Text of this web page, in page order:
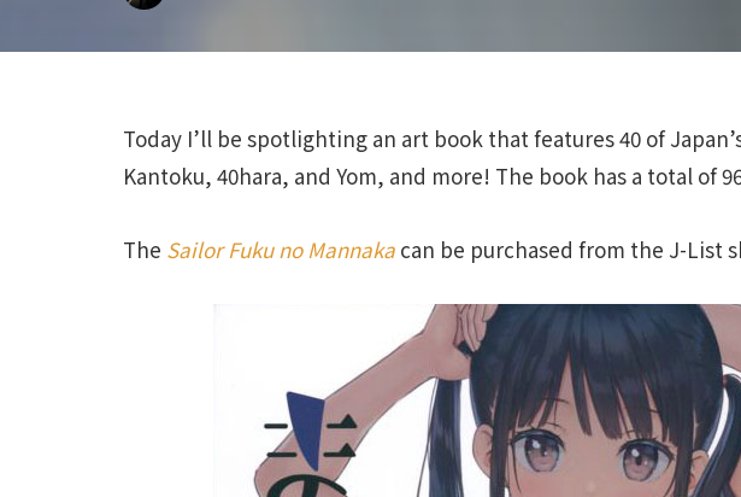
Today I’ll be spotlighting an art book that features 40 of
Kantoku, 40hara, and Yom, and more! The book has a total of
The Sailor Fuku no Mannaka can be purchased from the J-List